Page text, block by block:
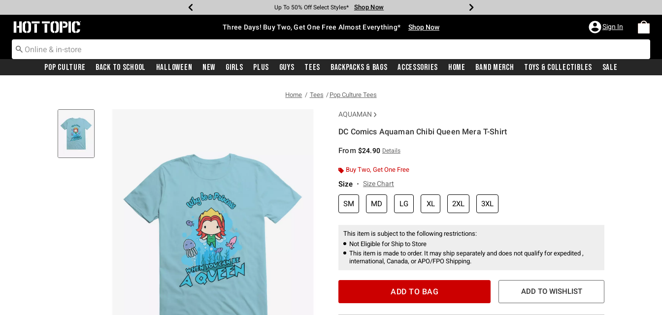
Earn Hot Cash Every $40 Spent* Shop Now
Up To 50% Off Select Styles* Shop Now
Up To 40% Off Backpacks* Shop Now
Up To 60% Off Clearance* Shop Now
Free Pickup In-Store* Shop Now
Free Shipping With $75 Purchase* Shop Now
Redirect to Hot Topic Home Page Three Days! Buy Two, Get One Free Almost Everything* Shop Now Sign In
Pop Culture Back To School Halloween New Girls Plus Guys Tees Backpacks & Bags Accessories Home Band Merch Toys & Collectibles Sale
Home Tees Pop Culture Tees
AQUAMAN
DC Comics Aquaman Chibi Queen Mera T-Shirt
From $24.90 Details
Buy Two, Get One Free
Size Size Chart
SM MD LG XL 2XL 3XL
This item is subject to the following restrictions:
Not Eligible for Ship to Store
This item is made to order. It may ship separately and does not qualify for expedited ,
international, Canada, or APO/FPO Shipping.
ADD TO BAG ADD TO WISHLIST